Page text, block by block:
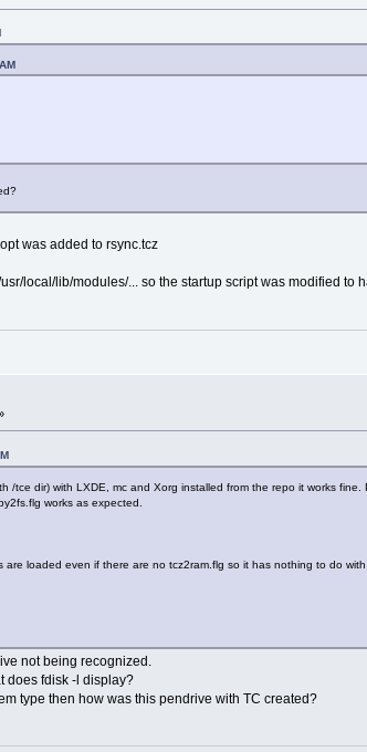
was added to rsync.tcz
local/lib/modules/... so the startup script was modified
/tce dir) with LXDE, mc and Xorg installed from the repo it works
works as expected.
loaded even if there are no tcz2ram.flg so it has nothing to do with
not being recognized.
does fdisk -l display?
type then how was this pendrive with TC created?